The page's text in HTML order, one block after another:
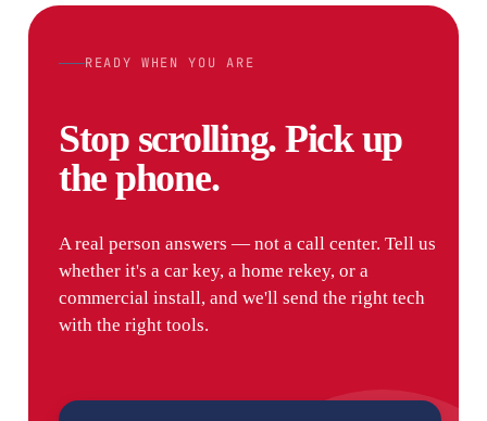
READY WHEN YOU ARE
Stop scrolling. Pick up
the phone.
A real person answers — not a call center. Tell us
whether it's a car key, a home rekey, or a
commercial install, and we'll send the right tech
with the right tools.